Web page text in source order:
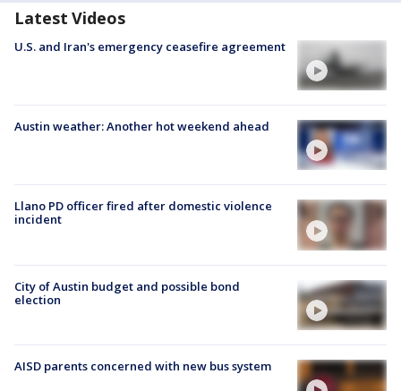
Latest Videos
U.S. and Iran's emergency ceasefire agreement
Austin weather: Another hot weekend ahead
Llano PD officer fired after domestic violence
incident
City of Austin budget and possible bond
election
AISD parents concerned with new bus system